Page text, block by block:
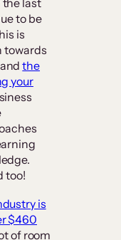
the last
to be
is
towards
the
your
too!
is
$460
of room